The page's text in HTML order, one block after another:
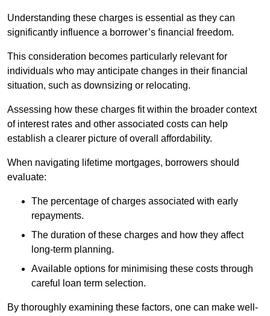
Understanding these charges is essential as they can
significantly influence a borrower’s financial freedom.
This consideration becomes particularly relevant for
individuals who may anticipate changes in their financial
situation, such as downsizing or relocating.
Assessing how these charges fit within the broader context
of interest rates and other associated costs can help
establish a clearer picture of overall affordability.
When navigating lifetime mortgages, borrowers should
evaluate:
The percentage of charges associated with early
repayments.
The duration of these charges and how they affect
long-term planning.
Available options for minimising these costs through
careful loan term selection.
By thoroughly examining these factors, one can make well-